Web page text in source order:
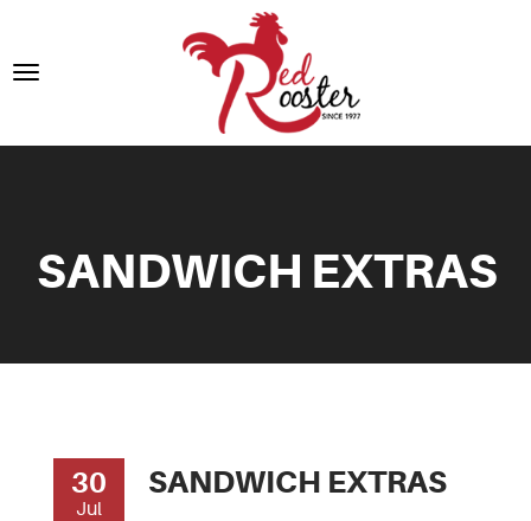
SANDWICH EXTRAS
30
Jul
SANDWICH EXTRAS